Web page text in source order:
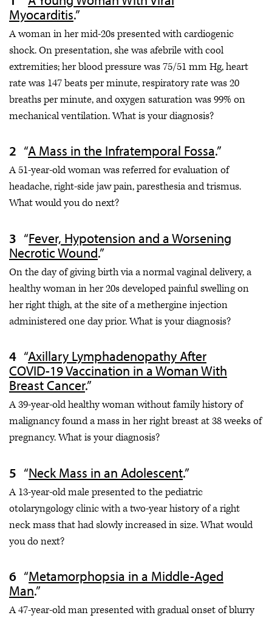
Myocarditis.”
A woman in her mid-20s presented with cardiogenic
shock. On presentation, she was afebrile with cool
extremities; her blood pressure was 75/51 mm Hg, heart
rate was 147 beats per minute, respiratory rate was 20
breaths per minute, and oxygen saturation was 99% on
mechanical ventilation. What is your diagnosis?
“A Mass in the Infratemporal Fossa.”
A 51-year-old woman was referred for evaluation of
headache, right-side jaw pain, paresthesia and trismus.
What would you do next?
“Fever, Hypotension and a Worsening
Necrotic Wound.”
On the day of giving birth via a normal vaginal delivery, a
healthy woman in her 20s developed painful swelling on
her right thigh, at the site of a methergine injection
administered one day prior. What is your diagnosis?
“Axillary Lymphadenopathy After
COVID-19 Vaccination in a Woman With
Breast Cancer.”
A 39-year-old healthy woman without family history of
malignancy found a mass in her right breast at 38 weeks of
pregnancy. What is your diagnosis?
“Neck Mass in an Adolescent.”
A 13-year-old male presented to the pediatric
otolaryngology clinic with a two-year history of a right
neck mass that had slowly increased in size. What would
you do next?
“Metamorphopsia in a Middle-Aged
Man.”
A 47-year-old man presented with gradual onset of blurry